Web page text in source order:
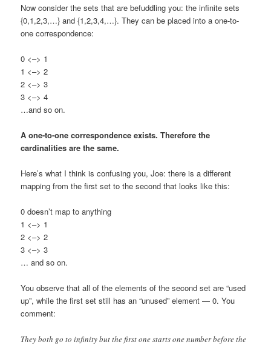
Now consider the sets that are befuddling you: the infinite sets
{0,1,2,3,…} and {1,2,3,4,…}. They can be placed into a one-to-
one correspondence:
0 <–> 1
1 <–> 2
2 <–> 3
3 <–> 4
…and so on.
A one-to-one correspondence exists. Therefore the
cardinalities are the same.
Here’s what I think is confusing you, Joe: there is a different
mapping from the first set to the second that looks like this:
0 doesn’t map to anything
1 <–> 1
2 <–> 2
3 <–> 3
… and so on.
You observe that all of the elements of the second set are “used
up”, while the first set still has an “unused” element — 0. You
comment:
They both go to infinity but the first one starts one number before the